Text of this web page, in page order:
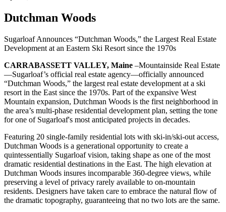
Dutchman Woods
Sugarloaf Announces “Dutchman Woods,” the Largest Real Estate
Development at an Eastern Ski Resort since the 1970s
CARRABASSETT VALLEY, Maine –Mountainside Real Estate
—Sugarloaf’s official real estate agency—officially announced
“Dutchman Woods,” the largest real estate development at a ski
resort in the East since the 1970s. Part of the expansive West
Mountain expansion, Dutchman Woods is the first neighborhood in
the area’s multi-phase residential development plan, setting the tone
for one of Sugarloaf's most anticipated projects in decades.
Featuring 20 single-family residential lots with ski-in/ski-out access,
Dutchman Woods is a generational opportunity to create a
quintessentially Sugarloaf vision, taking shape as one of the most
dramatic residential destinations in the East. The high elevation at
Dutchman Woods insures incomparable 360-degree views, while
preserving a level of privacy rarely available to on-mountain
residents. Designers have taken care to embrace the natural flow of
the dramatic topography, guaranteeing that no two lots are the same.